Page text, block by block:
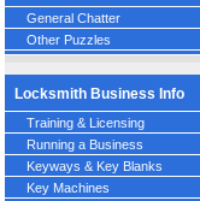
General Chatter
Other Puzzles
Locksmith Business Info
Training & Licensing
Running a Business
Keyways & Key Blanks
Key Machines